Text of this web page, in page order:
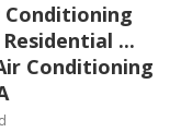
Conditioning
...
Conditioning